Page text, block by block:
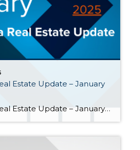
Estate Update – January
Walla Walla Real Estate Update – January 2025 January was a quiet month for closed home sales in the Walla Walla Valley. But the market experienced growth in new contract signings and in inventory as well. Closed home sales set new monthly low. January was one of the lowest closing months ever in […]